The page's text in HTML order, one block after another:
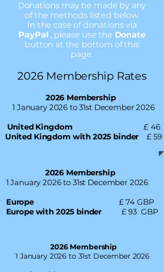
Donations may be made by any
of the methods listed below.
In the case of donations via
PayPal , please use the Donate
button at the bottom of this
page.
2026 Membership Rates
2026 Membership
1 January 2026 to 31st December 2026
United Kingdom£ 46
United Kingdom with 2025 binder£ 59
2026 Membership
1 January 2026 to 31st December 2026
Europe £ 74 GBP
Europe with 2025 binder £ 93 GBP
2026 Membership
1 January 2026 to 31st December 2026